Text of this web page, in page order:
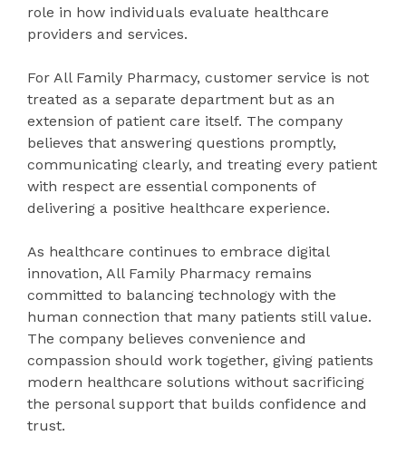
role in how individuals evaluate healthcare
providers and services.
For All Family Pharmacy, customer service is not
treated as a separate department but as an
extension of patient care itself. The company
believes that answering questions promptly,
communicating clearly, and treating every patient
with respect are essential components of
delivering a positive healthcare experience.
As healthcare continues to embrace digital
innovation, All Family Pharmacy remains
committed to balancing technology with the
human connection that many patients still value.
The company believes convenience and
compassion should work together, giving patients
modern healthcare solutions without sacrificing
the personal support that builds confidence and
trust.